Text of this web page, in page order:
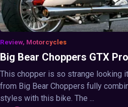
Review, Motorcycles
Big Bear Choppers GTX
This chopper is so strange looking
from Big Bear Choppers fully
styles with this bike. The ...